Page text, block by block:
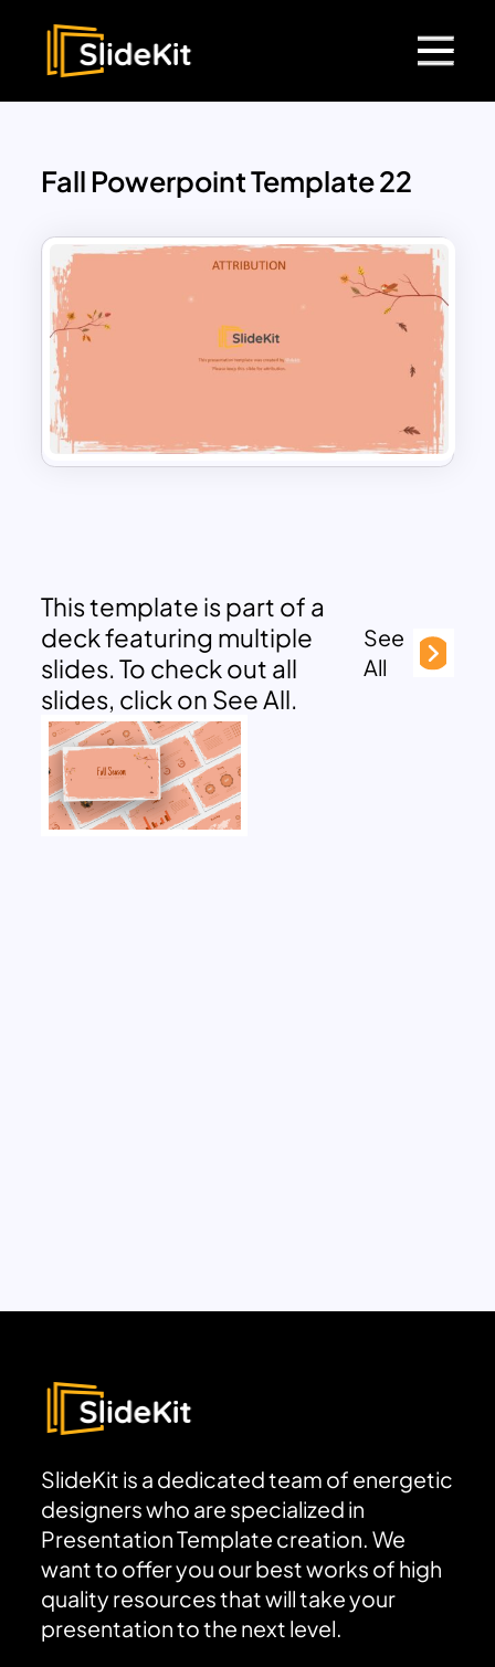
Fall Powerpoint Template 22
This template is part of a
deck featuring multiple
slides. To check out all
slides, click on See All.
See
All
SlideKit is a dedicated team of energetic
designers who are specialized in
Presentation Template creation. We
want to offer you our best works of high
quality resources that will take your
presentation to the next level.